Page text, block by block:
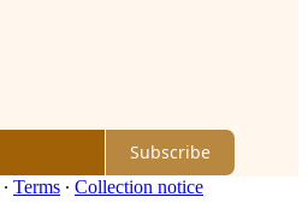
Subscribe
∙ Terms ∙ Collection notice